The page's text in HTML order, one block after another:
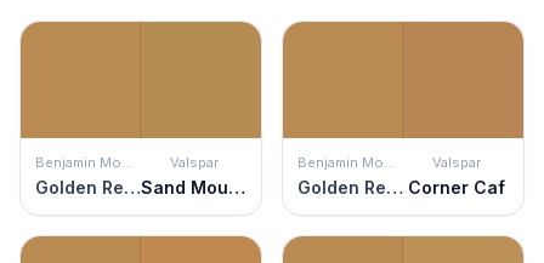
Benjamin Moore
Golden Retriever
Valspar
Sand Mountain
Benjamin Moore
Golden Retriever
Valspar
Corner Caf